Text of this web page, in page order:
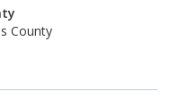
County